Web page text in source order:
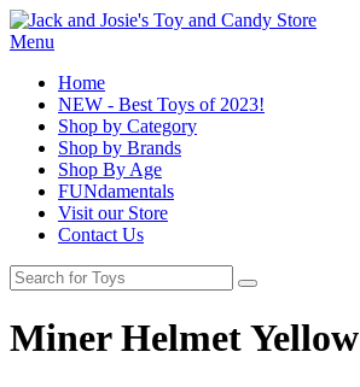
Menu
Home
NEW - Best Toys of 2023!
Shop by Category
Shop by Brands
Shop By Age
FUNdamentals
Visit our Store
Contact Us
Miner Helmet Yellow